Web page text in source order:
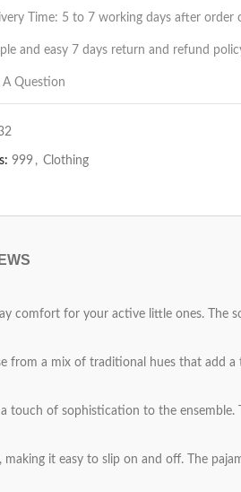
Time: 5 to 7 working days after order
and easy 7 days return and refund
A Question
999 , Clothing
comfort for your active little ones. The
from a mix of traditional hues that add a
touch of sophistication to the
it easy to slip on and off. The